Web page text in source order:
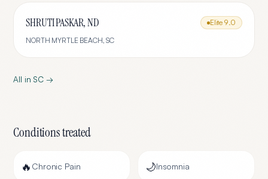
SHRUTI PASKAR, ND Elite 9.0
NORTH MYRTLE BEACH,SC
All in SC →
Conditions treated
🔥 Chronic Pain 🌙Insomnia